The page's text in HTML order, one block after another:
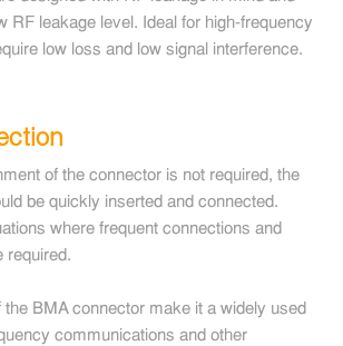
RF leakage level. Ideal for high-frequency
low loss and low signal interference.
of the connector is not required, the
be quickly inserted and connected.
where frequent connections and
required.
the BMA connector make it a widely used
communications and other